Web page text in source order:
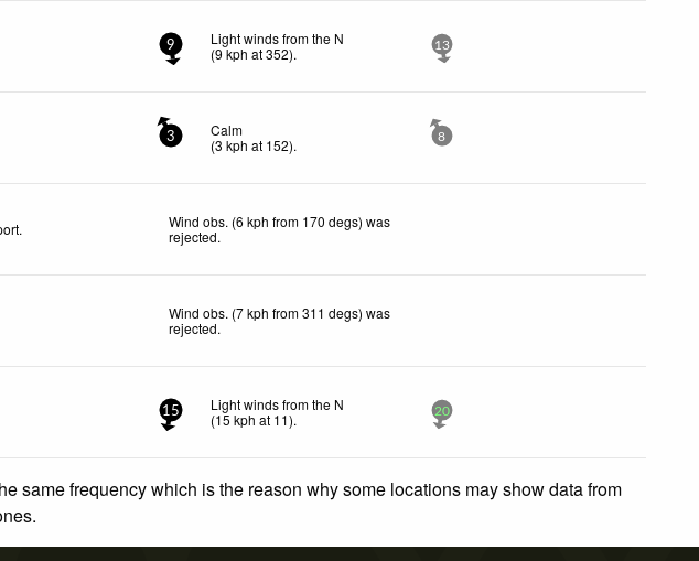
9
Light winds from the N
(9kph at 352). 13
3
Calm
(3 kph at 152). 8
Wind obs. (6 kph from 170 degs) was
rejected.
Wind obs. (7 kph from 311 degs) was
rejected.
15
Light winds from the N
(15 kph at 11). 20
same frequency which is the reason why some locations may show data from